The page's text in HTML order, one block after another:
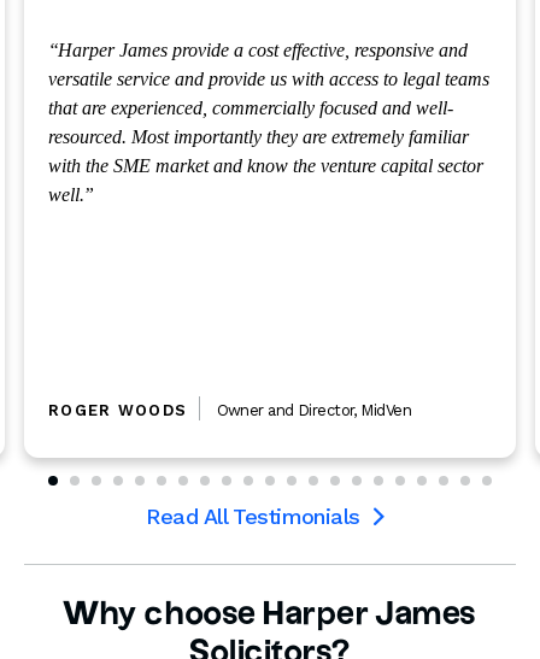
We use Harper James because they understand the
venture capital sector we operate in, know our business
inside out and are always on hand to assist us in any way
we need.
DOUG SCOTT CEO,Potential
Read All Testimonials 
Why choose Harper James